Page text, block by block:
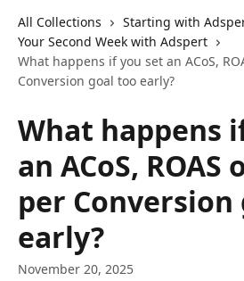
All Collections
Starting with
Your Second Week with Adspert
What happens if you set an ACoS,
Conversion goal too early?
What happens
an ACoS, ROAS
per
early?
November 20, 2025